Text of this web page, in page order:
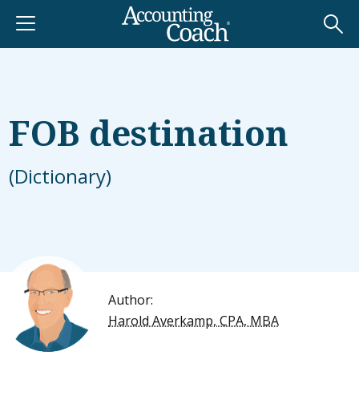
FOB destination
(Dictionary)
Author:
Harold Averkamp, CPA, MBA